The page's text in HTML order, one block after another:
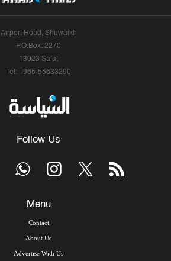
Airport Road, Shuwaikh
P.O.Box: 2270
13023 Safat
Tel: +965-55633290
Follow Us
Menu
Contact
About Us
Advertise With Us